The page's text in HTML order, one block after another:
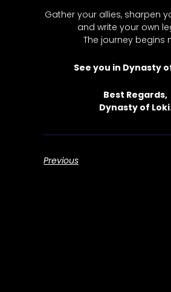
Gather your allies, sharpen
and write your own
The journey begins
See you in Dynasty
Best Regards,
Dynasty of
Previous